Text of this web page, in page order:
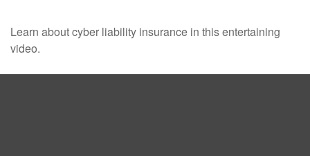
Learn about cyber liability insurance in this entertaining
video.